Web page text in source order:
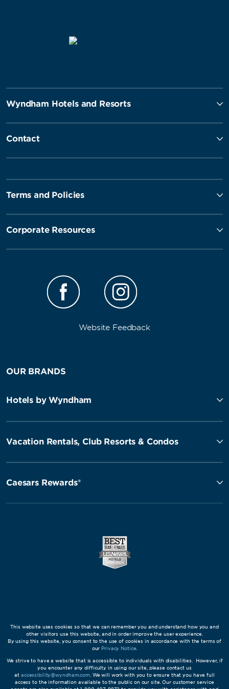
Wyndham Hotels and Resorts
Contact
Terms and Policies
Corporate Resources
Website Feedback
OUR BRANDS
Hotels by Wyndham
Vacation Rentals, Club Resorts & Condos
Caesars Rewards®
This website uses cookies so that we can remember you and understand how you and
other visitors use this website, and in order improve the user experience.
By using this website, you consent to the use of cookies in accordance with the terms of
our Privacy Notice
We strive to have a website that is accessible to individuals with disabilities. However, if
you encounter any difficulty in using our site, please contact us
at accessibility@wyndham.com. We will work with you to ensure that you have full
access to the information available to the public on our site. Our customer service